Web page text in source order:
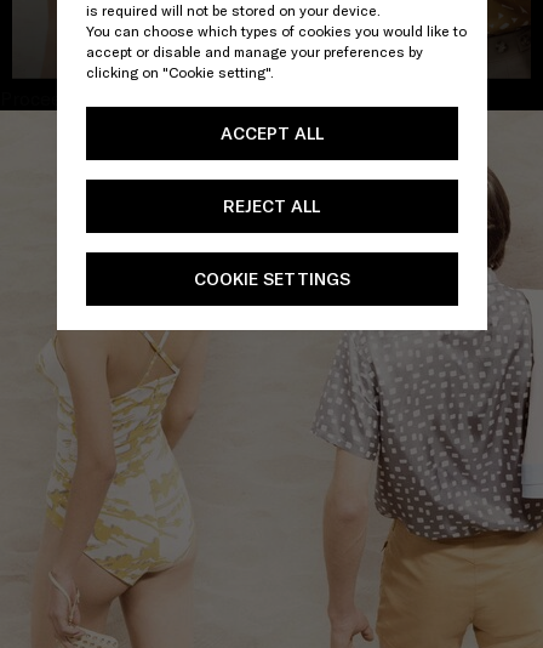
is required will not be stored on your device.
You can choose which types of cookies you would like to
accept or disable and manage your preferences by
clicking on "Cookie setting".
ACCEPT ALL
REJECT ALL
COOKIE SETTINGS
VIEW THE GALLERY